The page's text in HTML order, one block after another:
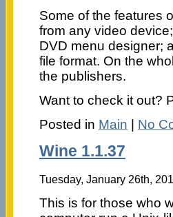
Some of the features
from any video
DVD menu designer;
file format. On the
the publishers.
Want to check it out?
Posted in Main No
Wine 1.1.37
Tuesday, January 26th,
This is for those who